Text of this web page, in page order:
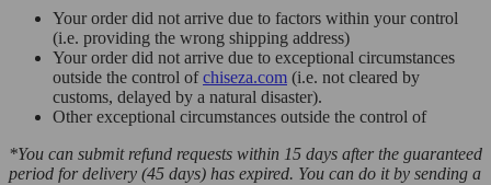
Your order did not arrive due to factors within your control
(i.e. providing the wrong shipping address)
Your order did not arrive due to exceptional circumstances
outside the control ofchiseza.com (i.e. not cleared by
customs, delayed by a natural disaster).
Other exceptional circumstances outside the control of
*You can submit refund requests within 15 days after the guaranteed
period for delivery (45 days) has expired. You can do it by sending a